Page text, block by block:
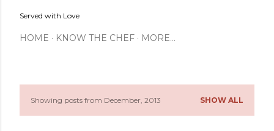
Served with Love
HOME KNOW THE CHEF MORE…
PShowing posts from December, 2013 SHOW ALL